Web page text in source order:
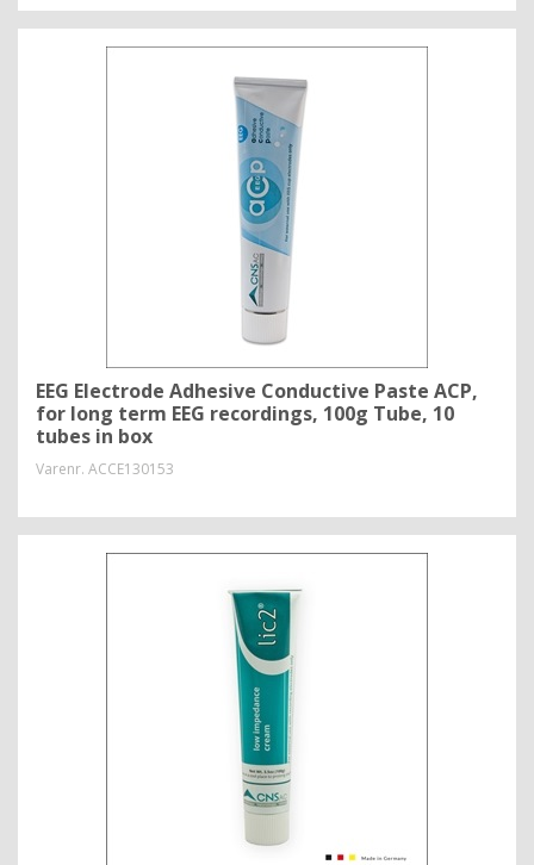
EEG Electrode Adhesive Conductive Paste ACP,
for long term EEG recordings, 100g Tube, 10
tubes in box
Varenr. ACCE130153